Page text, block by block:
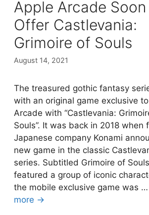
Apple Arcade
Offer Castlevania:
Grimoire of Souls
August 14, 2021
The treasured gothic fantasy
with an original game exclusive
Arcade with “Castlevania:
Souls”. It was back in 2018 when
Japanese company Konami
new game in the classic
series. Subtitled Grimoire of
featured a group of iconic
the mobile exclusive game was …
more →